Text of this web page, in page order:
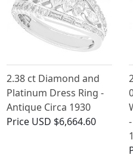
2.38 ct Diamond and
Platinum Dress Ring -
Antique Circa 1930
Price USD $6,664.60